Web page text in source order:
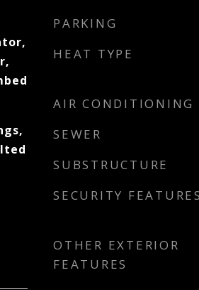
PARKING
HEAT TYPE
AIR CONDITIONING
SEWER
SUBSTRUCTURE
SECURITY
OTHER EXTERIOR
FEATURES